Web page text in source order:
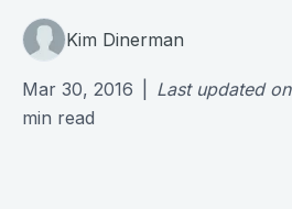
Kim Dinerman
Mar 30, 2016 Last updated on
min read